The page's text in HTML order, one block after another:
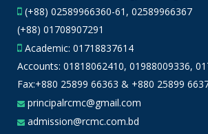
(+88) 02589966360-61, 02589966367
(+88) 01708907291
Academic: 01718837614
Accounts: 01818062410, 01988009336,
Fax:+880 25899 66363 & +880 25899
principalrcmc@gmail.com
admission@rcmc.com.bd